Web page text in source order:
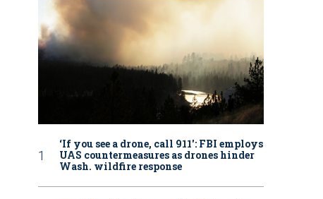
‘If you see a drone, call 911': FBI employs
UAS countermeasures as drones hinder
Wash. wildfire response